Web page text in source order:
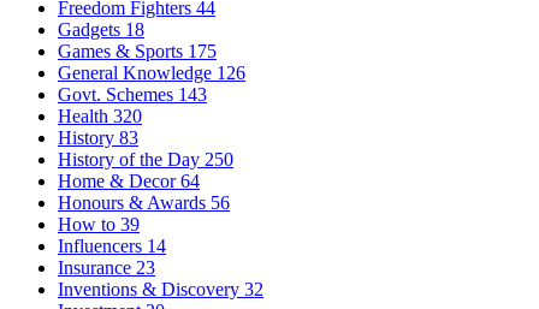
Freedom Fighters 44
Gadgets 18
Games & Sports 175
General Knowledge 126
Govt. Schemes 143
Health 320
History 83
History of the Day 250
Home & Decor64
Honours & Awards 56
How to 39
Influencers 14
Insurance 23
Inventions & Discovery 32